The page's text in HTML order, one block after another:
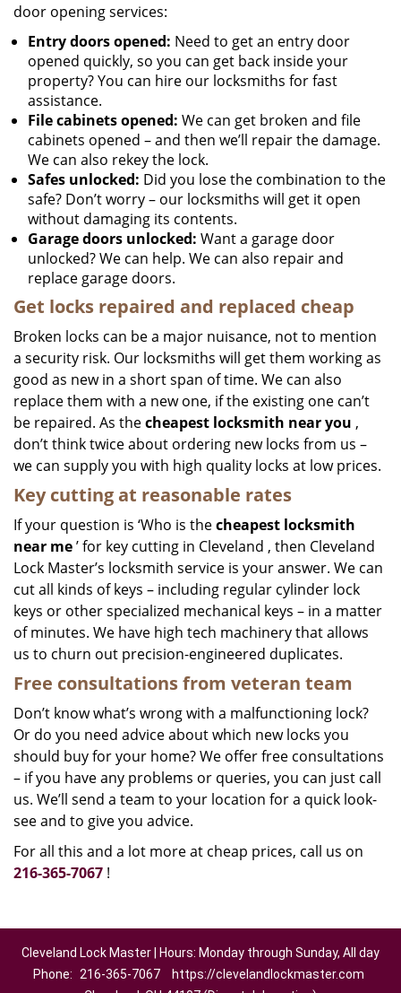
door opening services:
Entry doors opened: Need to get an entry door
opened quickly, so you can get back inside your
property? You can hire our locksmiths for fast
assistance.
File cabinets opened: We can get broken and file
cabinets opened – and then we’ll repair the damage.
We can also rekey the lock.
Safes unlocked: Did you lose the combination to the
safe? Don’t worry – our locksmiths will get it open
without damaging its contents.
Garage doors unlocked: Want a garage door
unlocked? We can help. We can also repair and
replace garage doors.
Get locks repaired and replaced cheap
Broken locks can be a major nuisance, not to mention
a security risk. Our locksmiths will get them working as
good as new in a short span of time. We can also
replace them with a new one, if the existing one can’t
be repaired. As thecheapest locksmith near you ,
don’t think twice about ordering new locks from us –
we can supply you with high quality locks at low prices.
Key cutting at reasonable rates
If your question is ‘Who is thecheapest locksmith
near me’ for key cutting in Cleveland , then Cleveland
Lock Master’s locksmith service is your answer. We can
cut all kinds of keys – including regular cylinder lock
keys or other specialized mechanical keys – in a matter
of minutes. We have high tech machinery that allows
us to churn out precision-engineered duplicates.
Free consultations from veteran team
Don’t know what’s wrong with a malfunctioning lock?
Or do you need advice about which new locks you
should buy for your home? We offer free consultations
– if you have any problems or queries, you can just call
us. We’ll send a team to your location for a quick look-
see and to give you advice.
For all this and a lot more at cheap prices, call us on
216-365-7067 !
Cleveland Lock Master | Hours: Monday through Sunday, All day
Phone:
216-365-7067
https://clevelandlockmaster.com